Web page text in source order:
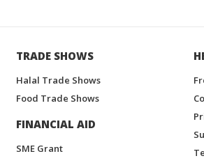
TRADE SHOWS
Halal Trade Shows
Food Trade Shows
FINANCIAL AID
SME Grant